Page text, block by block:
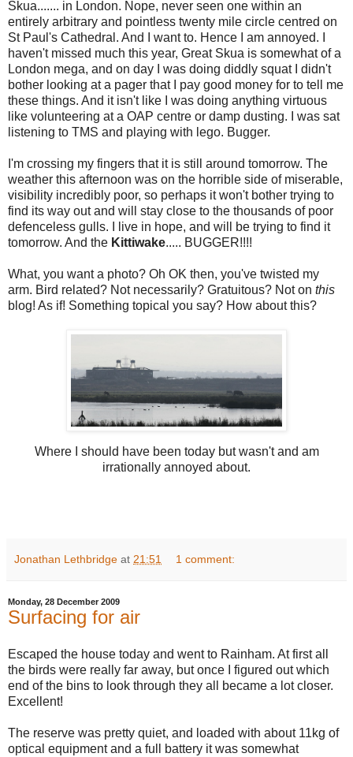
Skua....... in London. Nope, never seen one within an
entirely arbitrary and pointless twenty mile circle centred on
St Paul's Cathedral. And I want to. Hence I am annoyed. I
haven't missed much this year, Great Skua is somewhat of a
London mega, and on day I was doing diddly squat I didn't
bother looking at a pager that I pay good money for to tell me
these things. And it isn't like I was doing anything virtuous
like volunteering at a OAP centre or damp dusting. I was sat
listening to TMS and playing with lego. Bugger.
I'm crossing my fingers that it is still around tomorrow. The
weather this afternoon was on the horrible side of miserable,
visibility incredibly poor, so perhaps it won't bother trying to
find its way out and will stay close to the thousands of poor
defenceless gulls. I live in hope, and will be trying to find it
tomorrow. And the Kittiwake..... BUGGER!!!!
What, you want a photo? Oh OK then, you've twisted my
arm. Bird related? Not necessarily? Gratuitous? Not on this
blog! As if! Something topical you say? How about this?
Where I should have been today but wasn't and am
irrationally annoyed about.
Jonathan Lethbridge at 21:51 1 comment:
Monday, 28 December 2009
Surfacing for air
Escaped the house today and went to Rainham. At first all
the birds were really far away, but once I figured out which
end of the bins to look through they all became a lot closer.
Excellent!
The reserve was pretty quiet, and loaded with about 11kg of
optical equipment and a full battery it was somewhat